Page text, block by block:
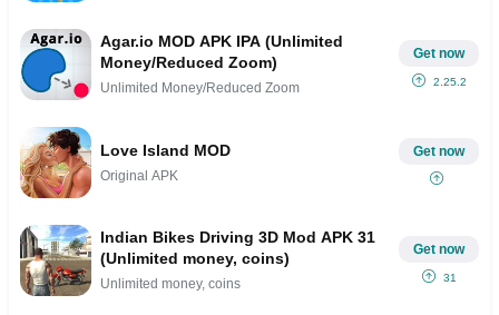
Agar.io MOD APK IPA (Unlimited
Money/Reduced Zoom)
Unlimited Money/Reduced Zoom
Get now
2.25.2
Love Island MOD
Original APK
Get now
Indian Bikes Driving 3D Mod APK 31
(Unlimited money, coins)
Unlimited money, coins
Get now
31